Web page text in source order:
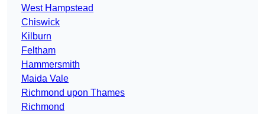
West Hampstead
Chiswick
Kilburn
Feltham
Hammersmith
Maida Vale
Richmond upon Thames
Richmond